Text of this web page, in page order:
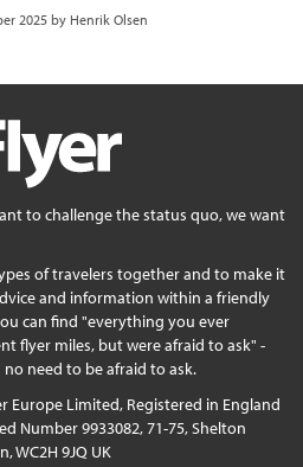
2025 by Henrik Olsen
to challenge the status quo, we want
of travelers together and to make it
and information within a friendly
can find "everything you ever
flyer miles, but were afraid to ask" -
need to be afraid to ask.
Europe Limited, Registered in England
Number 9933082, 71-75, Shelton
WC2H 9JQ UK